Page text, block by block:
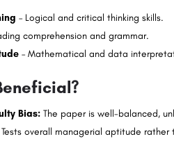
– Logical and critical thinking skills.
comprehension and grammar.
– Mathematical and data
Bias: The paper is well-balanced,
Tests overall managerial aptitude